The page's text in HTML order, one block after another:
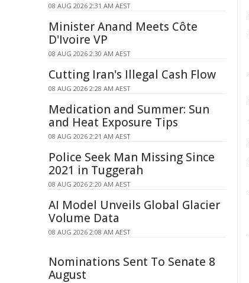
08 AUG 2026 2:31 AM AEST
Minister Anand Meets Côte
D'Ivoire VP
08 AUG 2026 2:30 AM AEST
Cutting Iran's Illegal Cash Flow
08 AUG 2026 2:28 AM AEST
Medication and Summer: Sun
and Heat Exposure Tips
08 AUG 2026 2:21 AM AEST
Police Seek Man Missing Since
2021 in Tuggerah
08 AUG 2026 2:20 AM AEST
AI Model Unveils Global Glacier
Volume Data
08 AUG 2026 2:08 AM AEST
Nominations Sent To Senate 8
August